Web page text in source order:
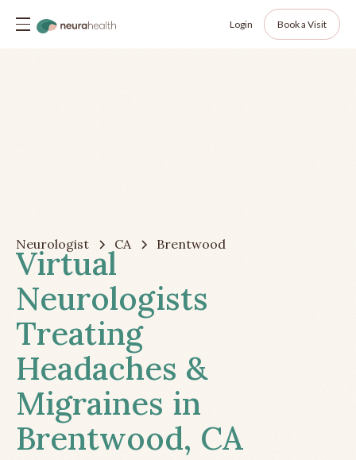
Login Book a Visit
Neurologist CA Brentwood
Virtual
Neurologists
Treating
Headaches &
Migraines in
Brentwood, CA